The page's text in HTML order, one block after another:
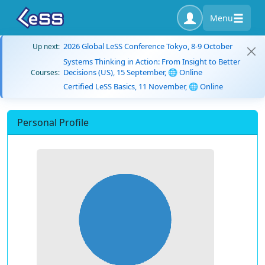
Menu
Up next: 2026 Global LeSS Conference Tokyo, 8-9 October
Courses:
Systems Thinking in Action: From Insight to Better
Decisions (US), 15 September, 🌐 Online
Certified LeSS Basics, 11 November, 🌐 Online
Personal Profile